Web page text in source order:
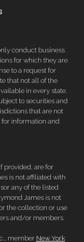
conduct business
for which they are
to a request for
that not all of the
in every state.
to securities and
that are not
for information and
provided, are for
is not affiliated with
any of the listed
James is not
the collection or use
and/or members.
member New York